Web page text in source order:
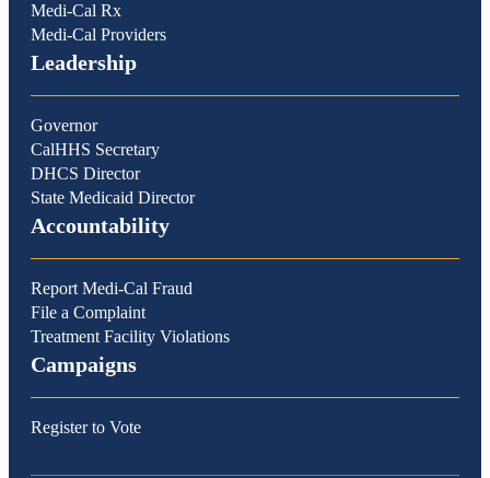
Medi-Cal Rx
Medi-Cal Providers
Leadership
Governor
CalHHS Secretary
DHCS Director
State Medicaid Director
Accountability
Report Medi-Cal Fraud
File a Complaint
Treatment Facility Violations
Campaigns
Register to Vote